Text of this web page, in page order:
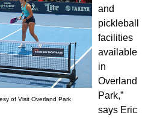
of Visit Overland Park
and
pickleball
facilities
available
in
Overland
Park,”
says Eric